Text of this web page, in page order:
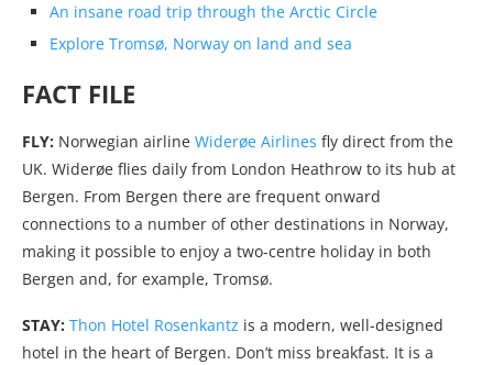
An insane road trip through the Arctic Circle
Explore Tromsø, Norway on land and sea
FACT FILE
FLY: Norwegian airline Widerøe Airlines fly direct from the
UK. Widerøe flies daily from London Heathrow to its hub at
Bergen. From Bergen there are frequent onward
connections to a number of other destinations in Norway,
making it possible to enjoy a two-centre holiday in both
Bergen and, for example, Tromsø.
STAY: Thon Hotel Rosenkantz is a modern, well-designed
hotel in the heart of Bergen. Don’t miss breakfast. It is a